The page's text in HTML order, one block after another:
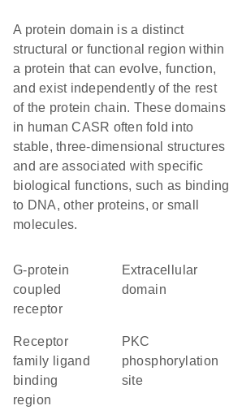
A protein domain is a distinct
structural or functional region within
a protein that can evolve, function,
and exist independently of the rest
of the protein chain. These domains
in human CASR often fold into
stable, three-dimensional structures
and are associated with specific
biological functions, such as binding
to DNA, other proteins, or small
molecules.
G-protein
coupled
receptor
extracellular
domain
Receptor
family ligand
binding
region
PKC
phosphorylation
site